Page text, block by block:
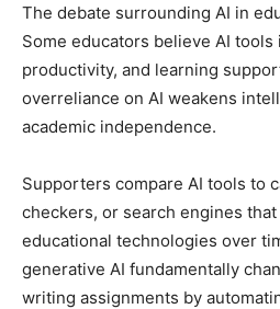
The debate surrounding AI in
Some educators believe AI
productivity, and learning
overreliance on AI weakens
academic independence.
Supporters compare AI tools to
checkers, or search engines
educational technologies over
generative AI fundamentally
writing assignments by